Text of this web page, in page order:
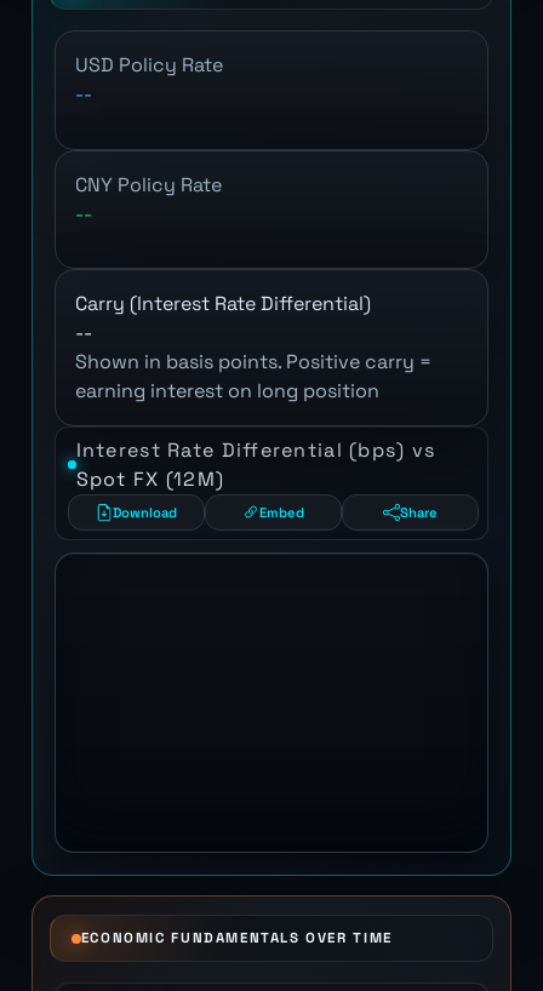
USD Policy Rate
--
CNY Policy Rate
--
Carry (Interest Rate Differential)
--
Shown in basis points. Positive carry =
earning interest on long position
Interest Rate Differential (bps) vs
Spot FX (12M)
Download Embed Share
ECONOMIC FUNDAMENTALS OVER TIME